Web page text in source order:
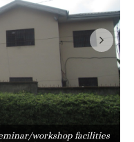
workshop facilities